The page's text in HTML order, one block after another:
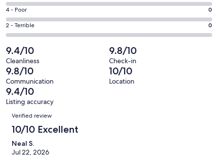
17
out
of
25
reviews
Good.
8
out
of
25
reviews
6
-
Okay.
0
out
of
25
reviews
Rating
4
-
0
out
of
25
reviews
4 - Poor 0
Rating
2
-
Terrible.
0
out
of
25
reviews
2 - Terrible 0
9.4/10
Cleanliness
9.8/10
Check-in
9.8/10
Communication
10/10
Location
9.4/10
Listing accuracy
Reviews
Verified review
10/10 Excellent
Neal S.
Jul 22, 2026